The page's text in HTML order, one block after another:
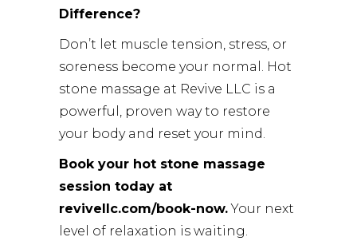
Difference?
Don’t let muscle tension, stress, or
soreness become your normal. Hot
stone massage at Revive LLC is a
powerful, proven way to restore
your body and reset your mind.
Book your hot stone massage
session today at
revivellc.com/book-now.Your next
level of relaxation is waiting.